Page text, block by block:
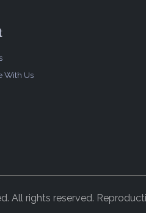
With Us
All rights reserved.